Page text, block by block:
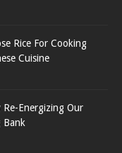
Rice For Cooking
Cuisine
Re-Energizing Our
Bank